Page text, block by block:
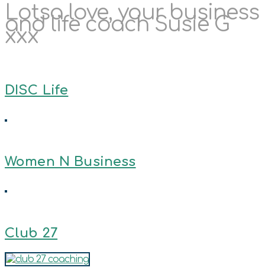
Lotsa love, your business
and life coach Susie G
xxx
DISC Life
Women N Business
Club 27